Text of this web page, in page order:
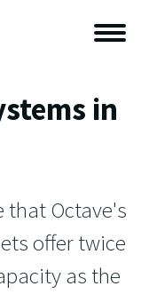
in
that Octave's
offer twice
as the